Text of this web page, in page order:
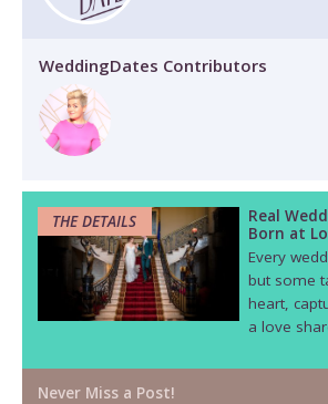
WeddingDates Contributors
THE DETAILS
Real
Born at
Every
but some
heart,
a love
Never Miss a Post!